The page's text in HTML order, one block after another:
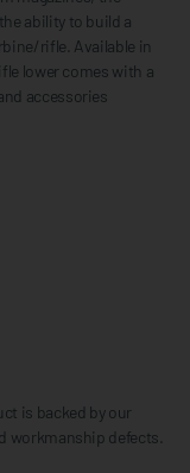
ability to build a
rifle. Available in
lower comes with a
accessories
is backed by our
workmanship defects.